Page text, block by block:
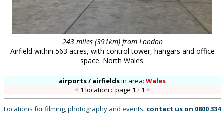
clients & credits
links
243 miles (391km) from London
Airfield within 563 acres, with control tower, hangars and office
space. North Wales.
airports / airfieldsin area:Wales
1 location :: page 1 /1
Locations for filming, photography and events: contact us on 0800 334